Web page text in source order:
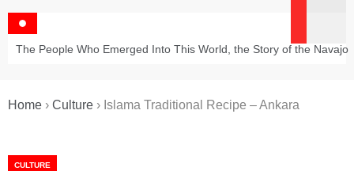
The People Who Emerged Into This World, the Story of the Navajo
Home › Culture › Islama Traditional Recipe – Ankara
CULTURE